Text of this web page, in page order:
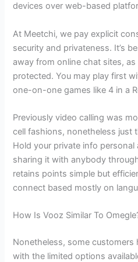
devices over web-based
At Meetchi, we pay explicit
security and privateness. It’s
away from online chat sites,
protected. You may play first
one-on-one games like 4 in a
Previously video calling was
cell fashions, nonetheless just
Hold your private info personal
sharing it with anybody
retains points simple but
connect based mostly on
How Is Vooz Similar To
Nonetheless, some customers
with the limited options